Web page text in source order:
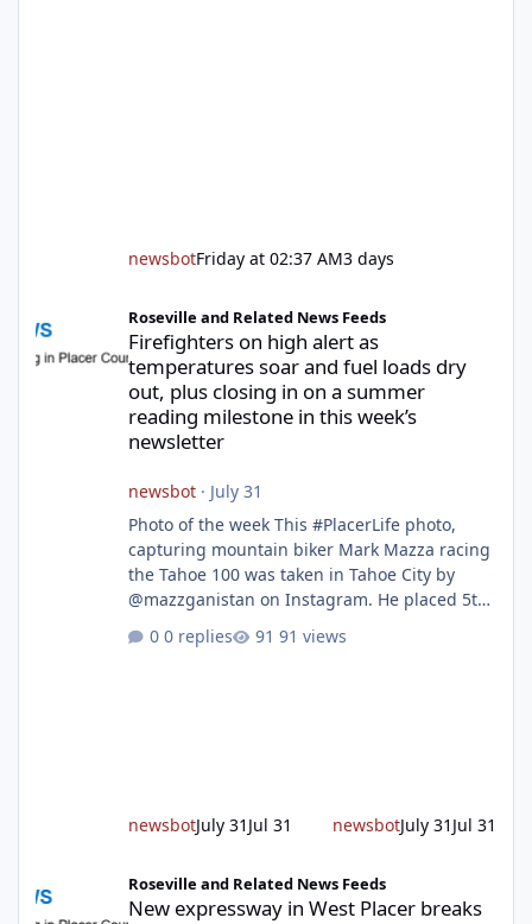
newsbotFriday at 02:37 AM3 days
Roseville and Related News Feeds
Firefighters on high alert as
temperatures soar and fuel loads dry
out, plus closing in on a summer
reading milestone in this week’s
newsletter
newsbot· July 31
Photo of the week This #PlacerLife photo,
capturing mountain biker Mark Mazza racing
the Tahoe 100 was taken in Tahoe City by
@mazzganistan on Instagram. He placed 5th
age group. Featured story 2026 fire season
0 replies 91 views
newsbotJuly 31 Jul 31 newsbotJuly 31 Jul 31
Roseville and Related News Feeds
New expressway in West Placer breaks